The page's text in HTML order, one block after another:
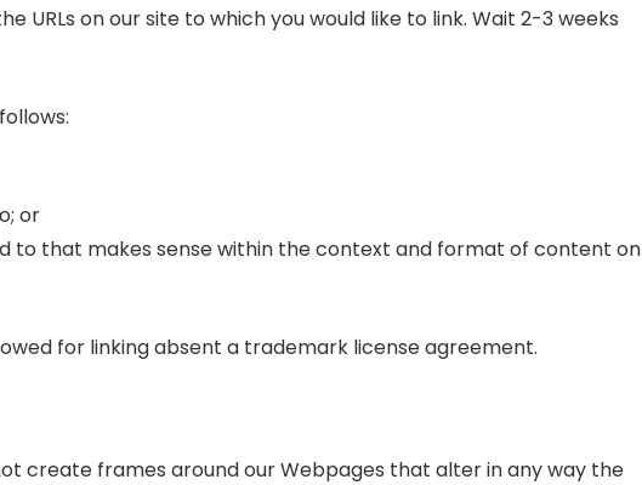
URLs on our site to which you would like to link. Wait 2-3 weeks
or
to that makes sense within the context and format of content on
for linking absent a trademark license agreement.
create frames around our Webpages that alter in any way the